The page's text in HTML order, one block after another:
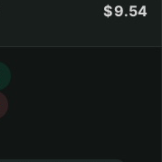
9.54